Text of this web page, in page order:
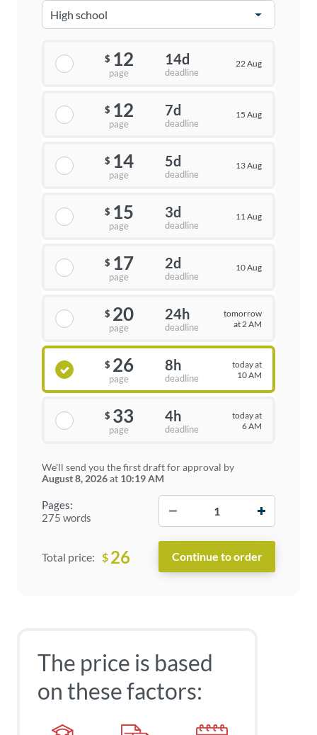
Pages:
275 words
$ 12
page
14d
deadline
22 Aug
$ 12
page
7d
deadline
15 Aug
$ 14
page
5d
deadline
13 Aug
$ 15
page
3d
deadline
11 Aug
$ 17
page
2d
deadline
10 Aug
$ 20
page
24h
deadline
tomorrow
at 2 AM
$ 26
page
8h
deadline
today at
10 AM
$ 33
page
4h
deadline
today at
6 AM
We'll send you the first draft for approval by
August 8, 2026at 10:19 AM
Total price: $ 26
The price is based
on these factors: